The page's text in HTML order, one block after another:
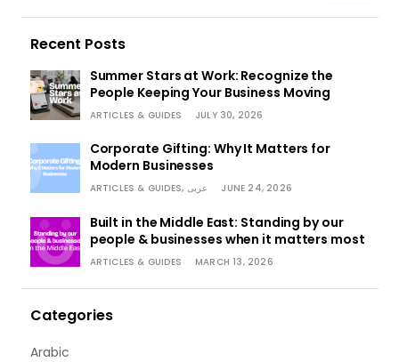
Recent Posts
Summer Stars at Work: Recognize the
People Keeping Your Business Moving
ARTICLES & GUIDES JULY 30, 2026
Corporate Gifting: Why It Matters for
Modern Businesses
ARTICLES & GUIDES, عربى JUNE 24, 2026
Built in the Middle East: Standing by our
people & businesses when it matters most
ARTICLES & GUIDES MARCH 13, 2026
Categories
Arabic